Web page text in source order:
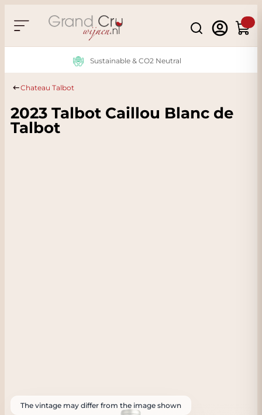
Search
Cart
Sustainable & CO2 Neutral
Chateau Talbot
2023 Talbot Caillou Blanc de
Talbot
The vintage may differ from the image shown